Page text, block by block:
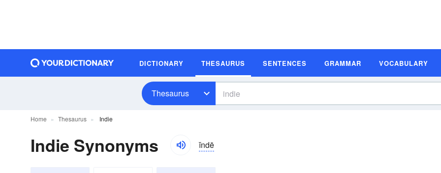
DICTIONARY THESAURUS SENTENCES GRAMMAR VOCABULARY
Thesaurus
Home Thesaurus Indie
Indie Synonyms ĭndē